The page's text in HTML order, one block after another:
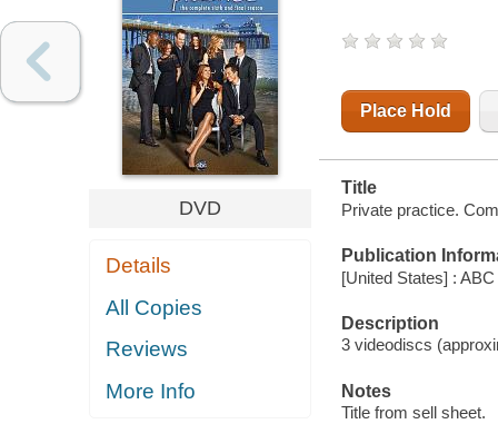
DVD
Details
All Copies
Reviews
More Info
Place Hold
Title
Private practice.
Publication
[United States] :
Description
3 videodiscs
Notes
Title from sell sheet.